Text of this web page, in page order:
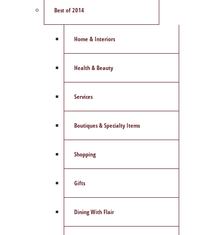
Best of 2014
Home & Interiors
Health & Beauty
Services
Boutiques & Specialty Items
Shopping
Gifts
Dining With Flair